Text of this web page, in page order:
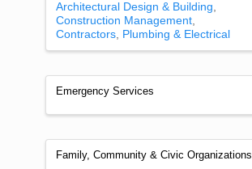
Architectural Design & Building
Construction Management
Contractors
Plumbing & Electrical
Emergency Services
Family, Community & Civic Organizations